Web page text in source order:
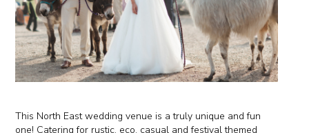
This North East wedding venue is a truly unique and fun
one! Catering for rustic, eco, casual and festival themed